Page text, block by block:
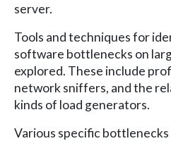
server.
Tools and techniques for
software bottlenecks on
explored. These include
network sniffers, and the
kinds of load generators.
Various specific